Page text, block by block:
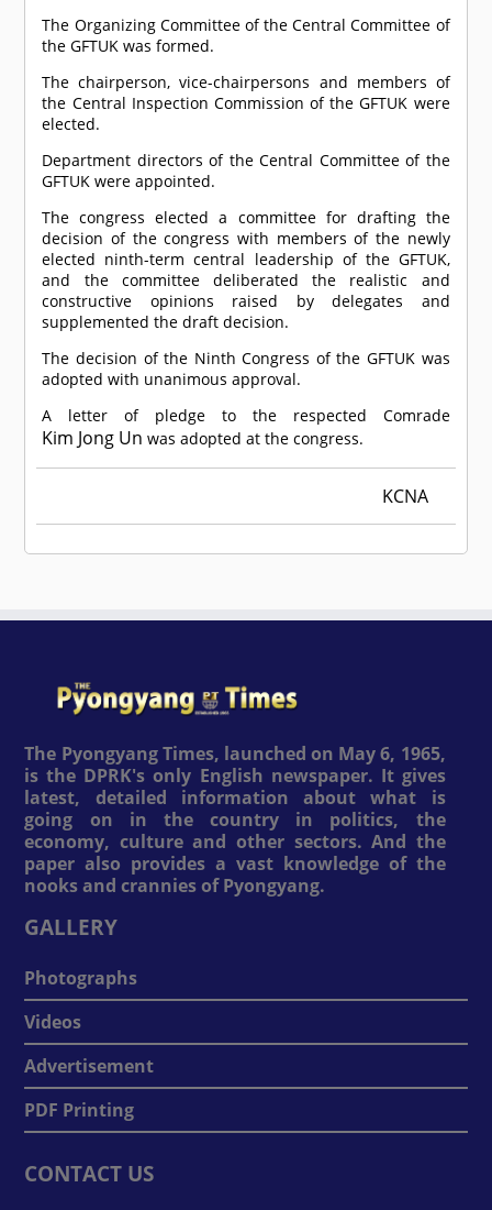
The Organizing Committee of the Central Committee of
the GFTUK was formed.
The chairperson, vice-chairpersons and members of
the Central Inspection Commission of the GFTUK were
elected.
Department directors of the Central Committee of the
GFTUK were appointed.
The congress elected a committee for drafting the
decision of the congress with members of the newly
elected ninth-term central leadership of the GFTUK,
and the committee deliberated the realistic and
constructive opinions raised by delegates and
supplemented the draft decision.
The decision of the Ninth Congress of the GFTUK was
adopted with unanimous approval.
A letter of pledge to the respected Comrade
Kim Jong Un was adopted at the congress.
KCNA
The Pyongyang Times, launched on May 6, 1965,
is the DPRK's only English newspaper. It gives
latest, detailed information about what is
going on in the country in politics, the
economy, culture and other sectors. And the
paper also provides a vast knowledge of the
nooks and crannies of Pyongyang.
GALLERY
Photographs
Videos
Advertisement
PDF Printing
CONTACT US